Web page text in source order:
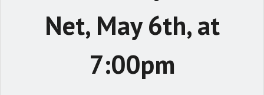
Net, May 6th, at
7:00pm